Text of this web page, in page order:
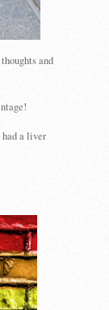
and
had a liver